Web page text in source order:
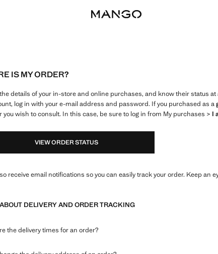
IS MY ORDER?
details of your in-store and online purchases, and know their status at
log in with your e-mail address and password. If you purchased as a
you wish to consult. In this case, be sure to log in from My purchases > I
VIEW ORDER STATUS
receive email notifications so you can easily track your order. Keep an
DELIVERY AND ORDER TRACKING
the delivery times for an order?